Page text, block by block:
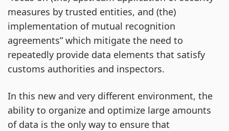
measures by trusted entities, and (the)
implementation of mutual recognition
agreements” which mitigate the need to
repeatedly provide data elements that satisfy
customs authorities and inspectors.
In this new and very different environment, the
ability to organize and optimize large amounts
of data is the only way to ensure that